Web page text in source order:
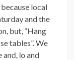
local
and the
but, “Hang
tables”. We
lo and